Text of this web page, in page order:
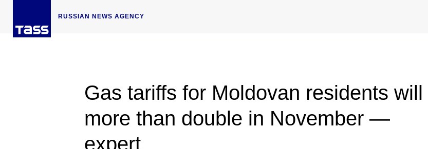
RUSSIAN NEWS AGENCY
Gas tariffs for Moldovan residents will
more than double in November —
expert